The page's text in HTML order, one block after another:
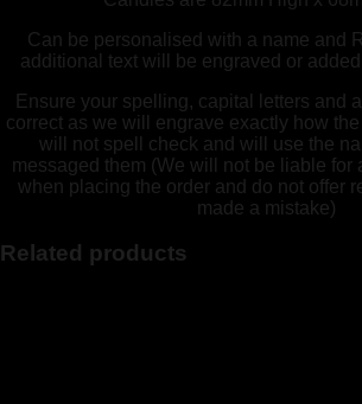
Can be personalised with a name and
additional text will be engraved or
Ensure your spelling, capital letters and
correct as we will engrave exactly how
will not spell check and will use the
messaged them (We will not be liable for
when placing the order and do not offer
made a mistake)
Related products